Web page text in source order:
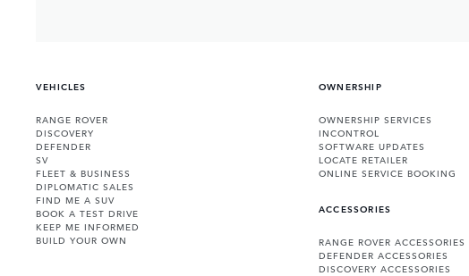
VEHICLES
RANGE ROVER
DISCOVERY
DEFENDER
SV
FLEET & BUSINESS
DIPLOMATIC SALES
FIND ME A SUV
BOOK A TEST DRIVE
KEEP ME INFORMED
BUILD YOUR OWN
OWNERSHIP
OWNERSHIP SERVICES
INCONTROL
SOFTWARE UPDATES
LOCATE RETAILER
ONLINE SERVICE BOOKING
ACCESSORIES
RANGE ROVER ACCESSORIES
DEFENDER ACCESSORIES
DISCOVERY ACCESSORIES